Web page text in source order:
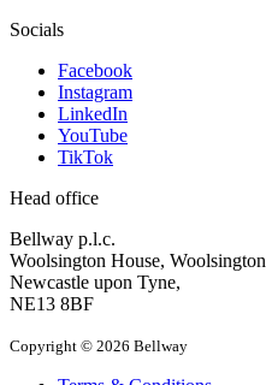
Socials
Facebook
Instagram
LinkedIn
YouTube
TikTok
Head office
Bellway p.l.c.
Woolsington House, Woolsington
Newcastle upon Tyne,
NE13 8BF
Copyright © 2026 Bellway